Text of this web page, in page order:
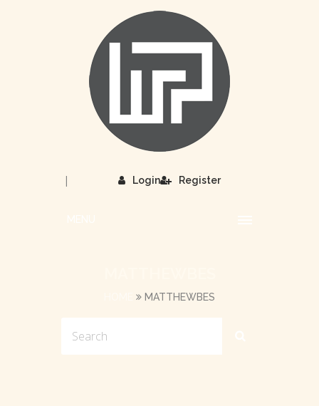
Login
| Register
MATTHEWBES